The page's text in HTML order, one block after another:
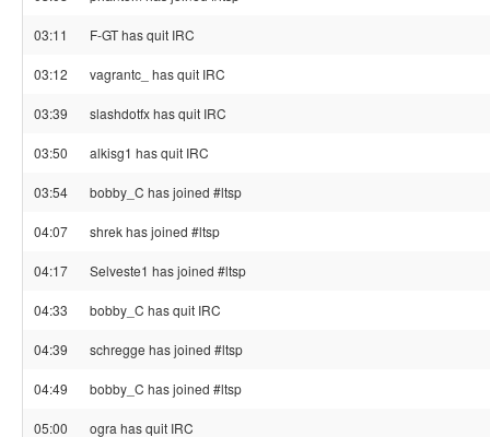
03:11 F-GT has quit IRC
03:12 vagrantc_ has quit IRC
03:39 slashdotfx has quit IRC
03:50 alkisg1 has quit IRC
03:54 bobby_C has joined #ltsp
04:07 shrek has joined #ltsp
04:17 Selveste1 has joined #ltsp
04:33 bobby_C has quit IRC
04:39 schregge has joined #ltsp
04:49 bobby_C has joined #ltsp
05:00 ogra has quit IRC